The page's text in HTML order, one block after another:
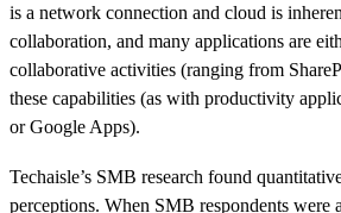
is a network connection and cloud is
collaboration, and many applications are
collaborative activities (ranging from
these capabilities (as with productivity
or Google Apps).
Techaisle’s SMB research found
perceptions. When SMB respondents were